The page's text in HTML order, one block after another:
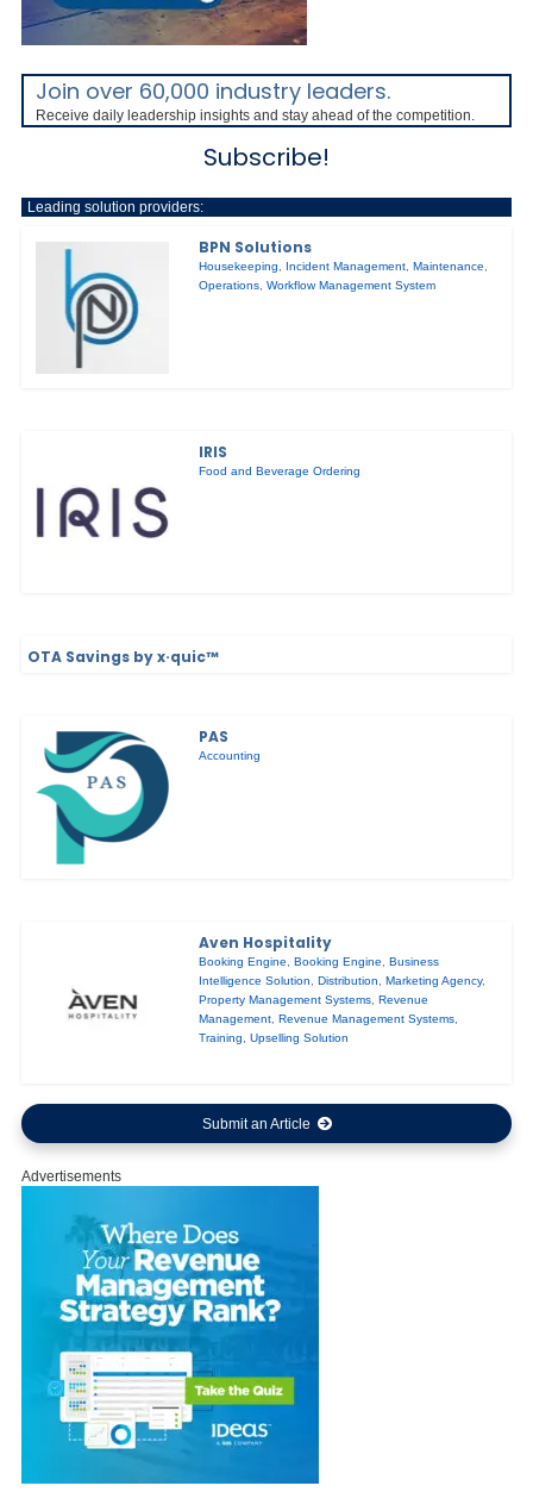
Join over 60,000 industry leaders.
Receive daily leadership insights and stay ahead of the competition.
Subscribe!
Leading solution providers:
BPN Solutions
Housekeeping, Incident Management, Maintenance,
Operations,Workflow Management System
IRIS
Food and Beverage Ordering
OTA Savings by x·quic™
PAS
Accounting
Aven Hospitality
Booking Engine,Booking Engine,Business
Intelligence Solution,Distribution,Marketing Agency,
Property Management Systems,Revenue
Management,Revenue Management Systems,
Training,Upselling Solution
Submit an Article
Advertisements